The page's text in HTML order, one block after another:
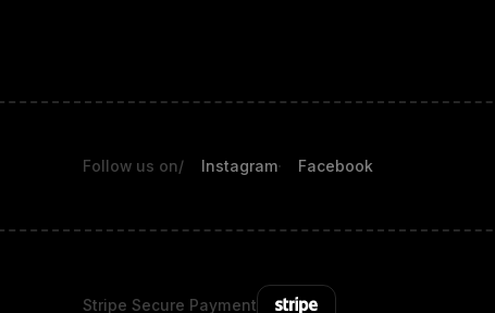
Follow us on/ Instagram Facebook
Stripe Secure Payment